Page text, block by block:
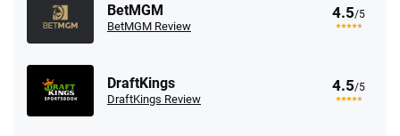
BetMGM
BetMGM Review
4.5/5
DraftKings
DraftKings Review
4.5/5